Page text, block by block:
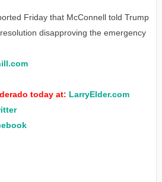
Friday that McConnell told Trump
disapproving the emergency
today at: LarryElder.com